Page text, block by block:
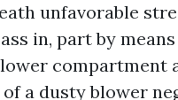
unfavorable
in, part by
compartment
a dusty blower